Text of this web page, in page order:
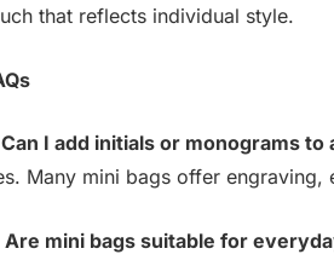
that reflects individual style.
Can I add initials or monograms
Many mini bags offer
Are mini bags suitable for